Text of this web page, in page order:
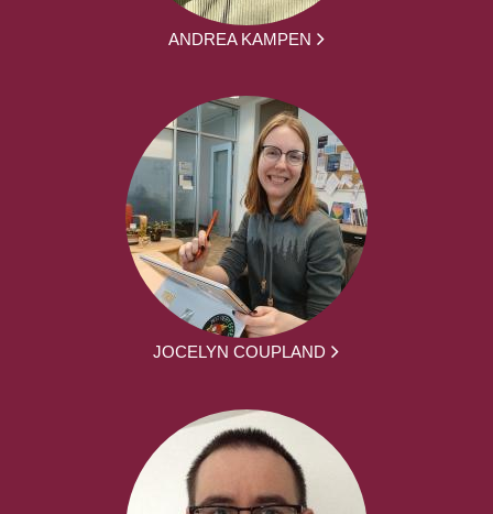
ANDREA KAMPEN
JOCELYN COUPLAND